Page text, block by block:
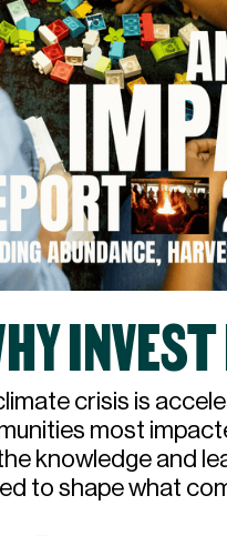
crisis is
most
knowledge and
to shape what